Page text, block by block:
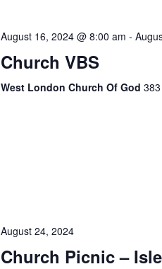
August 16, 2024 @ 8:00 am -
Church VBS
West London Church Of God
August 24, 2024
Church Picnic –